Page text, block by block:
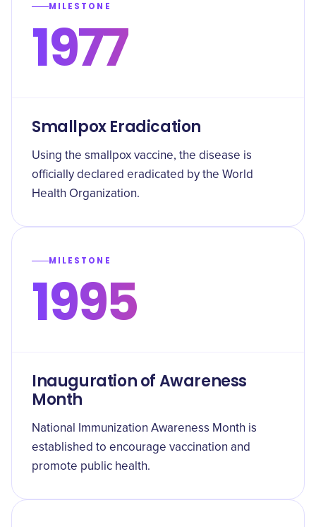
MILESTONE
1977
Smallpox Eradication
Using the smallpox vaccine, the disease is
officially declared eradicated by the World
Health Organization.
MILESTONE
1995
Inauguration of Awareness
Month
National Immunization Awareness Month is
established to encourage vaccination and
promote public health.